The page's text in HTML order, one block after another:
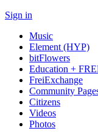
Sign in
Music
Element (HYP)
bitFlowers
Education +
FreiExchange
Community
Citizens
Videos
Photos